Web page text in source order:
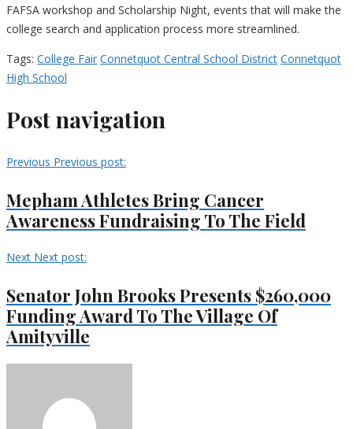
FAFSA workshop and Scholarship Night, events that will make the
college search and application process more streamlined.
Tags: College Fair Connetquot Central School District Connetquot
High School
Post navigation
Previous Previous post:
Mepham Athletes Bring Cancer
Awareness Fundraising To The Field
Next Next post:
Senator John Brooks Presents $260,000
Funding Award To The Village Of
Amityville